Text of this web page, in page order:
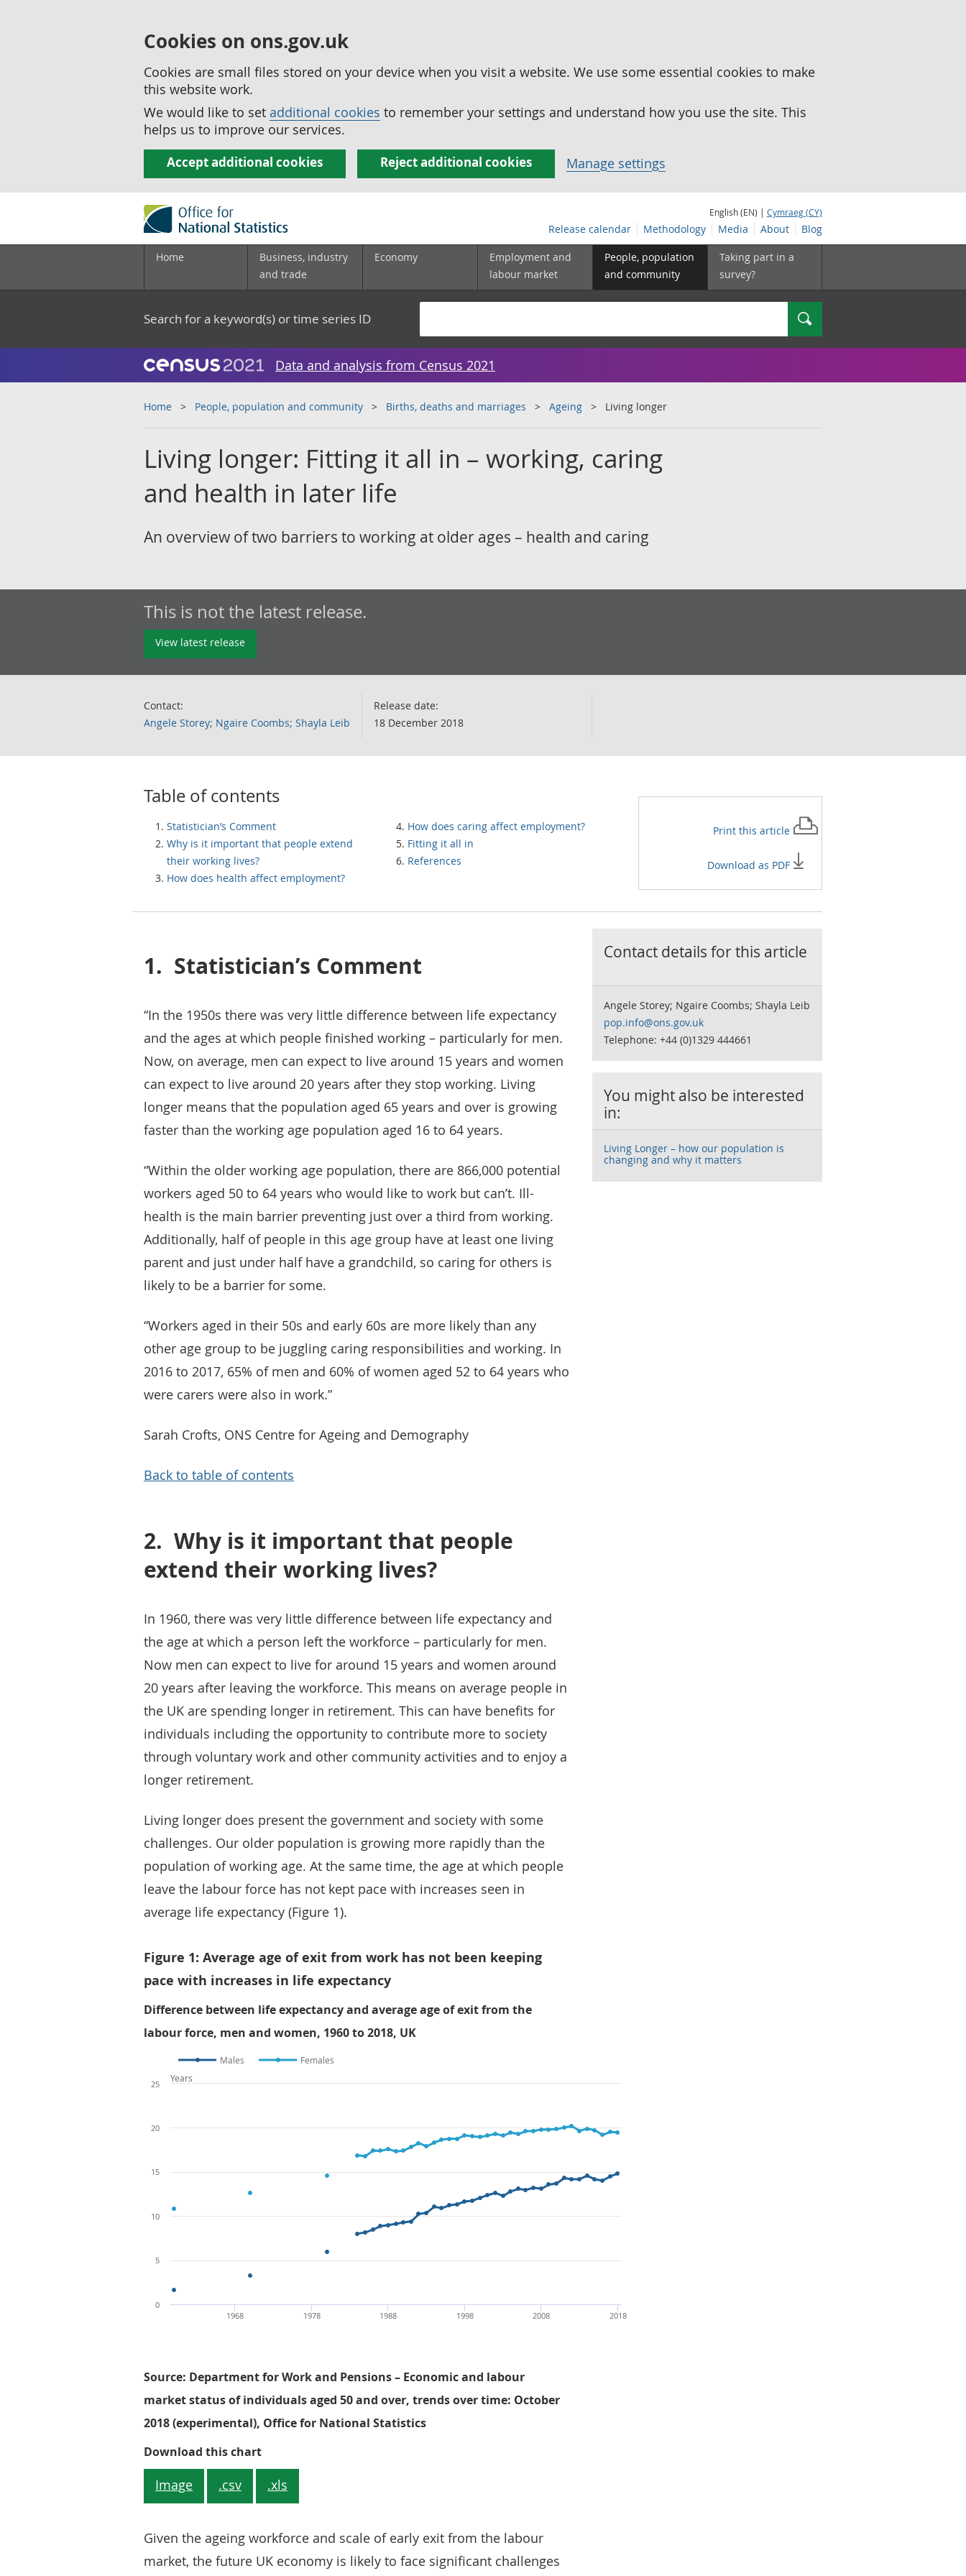
Cookies on ons.gov.uk
Cookies are small files stored on your device when you visit a website. We use some essential cookies to make
this website work.
We would like to set additional cookies to remember your settings and understand how you use the site. This
helps us to improve our services.
Accept additional cookies Reject additional cookies Manage settings
English (EN) | Cymraeg (CY)
Release calendar Methodology Media About Blog
Home
Business, industry
and trade
Economy
Employment and
labour market
People, population
and community
Taking part in a
survey?
Search for a keyword(s) or time series ID Search
Data and analysis from Census 2021
Home People, population and community Births, deaths and marriages Ageing Living longer
Living longer: Fitting it all in – working, caring
and health in later life
An overview of two barriers to working at older ages – health and caring
This is not the latest release.
View latest release
Contact:
Angele Storey; Ngaire Coombs; Shayla Leib
Release date:
18 December 2018
Table of contents
Statistician’s Comment
Why is it important that people extend
their working lives?
How does health affect employment?
How does caring affect employment?
Fitting it all in
References
Print this article
Download as PDF
1. Statistician’s Comment
“In the 1950s there was very little difference between life expectancy
and the ages at which people finished working – particularly for men.
Now, on average, men can expect to live around 15 years and women
can expect to live around 20 years after they stop working. Living
longer means that the population aged 65 years and over is growing
faster than the working age population aged 16 to 64 years.
“Within the older working age population, there are 866,000 potential
workers aged 50 to 64 years who would like to work but can’t. Ill-
health is the main barrier preventing just over a third from working.
Additionally, half of people in this age group have at least one living
parent and just under half have a grandchild, so caring for others is
likely to be a barrier for some.
“Workers aged in their 50s and early 60s are more likely than any
other age group to be juggling caring responsibilities and working. In
2016 to 2017, 65% of men and 60% of women aged 52 to 64 years who
were carers were also in work.”
Sarah Crofts, ONS Centre for Ageing and Demography
Back to table of contents
2. Why is it important that people
extend their working lives?
In 1960, there was very little difference between life expectancy and
the age at which a person left the workforce – particularly for men.
Now men can expect to live for around 15 years and women around
20 years after leaving the workforce. This means on average people in
the UK are spending longer in retirement. This can have benefits for
individuals including the opportunity to contribute more to society
through voluntary work and other community activities and to enjoy a
longer retirement.
Living longer does present the government and society with some
challenges. Our older population is growing more rapidly than the
population of working age. At the same time, the age at which people
leave the labour force has not kept pace with increases seen in
average life expectancy (Figure 1).
Figure 1: Average age of exit from work has not been keeping
pace with increases in life expectancy
Difference between life expectancy and average age of exit from the
labour force, men and women, 1960 to 2018, UK
Males Females
2018
2008
1998
1988
1978
1968
0
5
10
15
20
25
Years
Source: Department for Work and Pensions – Economic and labour
market status of individuals aged 50 and over, trends over time: October
2018 (experimental), Office for National Statistics
Download this chartFigure 1: Average age of exit from work has not been keeping pace with increases in life expectancy
Image .csv .xls
Given the ageing workforce and scale of early exit from the labour
market, the future UK economy is likely to face significant challenges
Contact details for this article
Angele Storey; Ngaire Coombs; Shayla Leib
pop.info@ons.gov.uk
Telephone: +44 (0)1329 444661
You might also be interested
in:
Living Longer – how our population is
changing and why it matters